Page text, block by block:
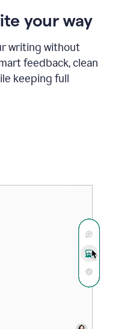
your way
writing without
feedback, clean
keeping full